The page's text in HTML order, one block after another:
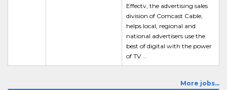
Effectv, the advertising sales
division of Comcast Cable,
helps local, regional and
national advertisers use the
best of digital with the power
of TV ...
More jobs...